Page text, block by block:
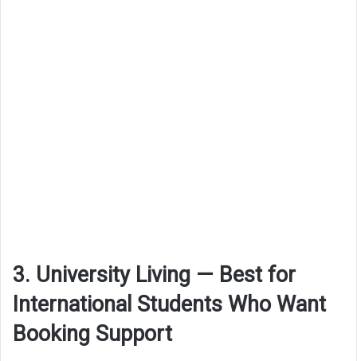
3. University Living — Best for
International Students Who Want
Booking Support